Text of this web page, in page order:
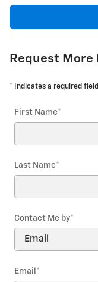
Request More
* Indicates a required field
First Name*
Last Name*
Contact Me by*
Email *